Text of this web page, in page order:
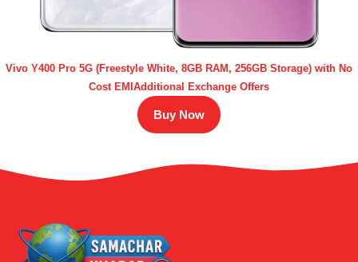
Vivo Y400 Pro 5G (Freestyle White, 8GB RAM, 256GB Storage) with No
Cost EMIAdditional Exchange Offers
Buy Now